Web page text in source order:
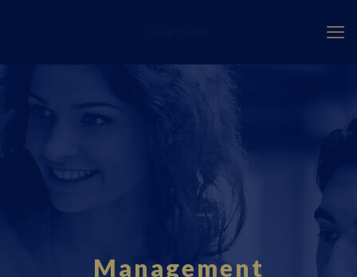
Management